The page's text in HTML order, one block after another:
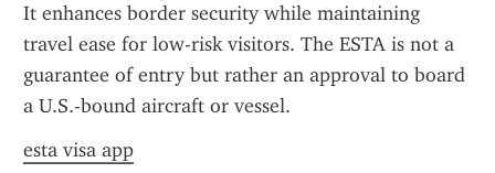
It enhances border security while maintaining
travel ease for low-risk visitors. The ESTA is not a
guarantee of entry but rather an approval to board
a U.S.-bound aircraft or vessel.
esta visa app